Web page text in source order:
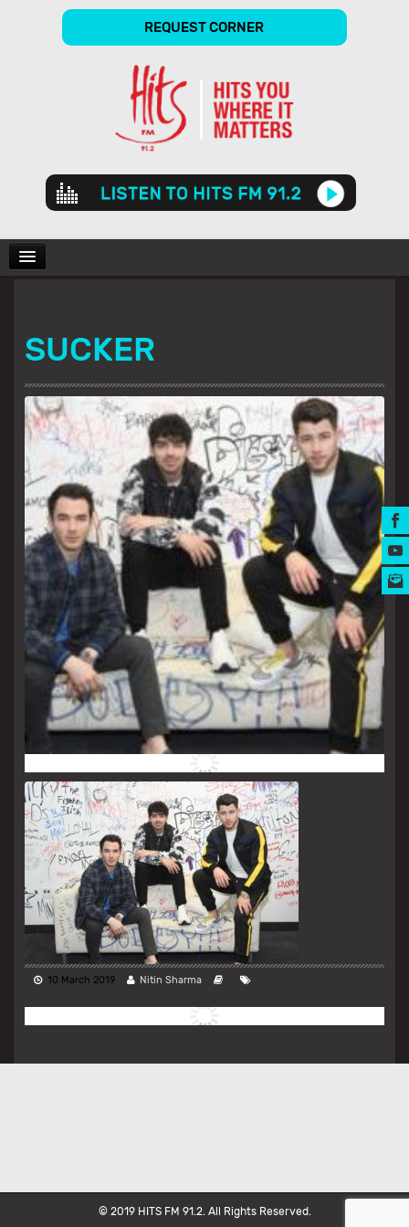
REQUEST CORNER
Audio
Player
SHOWS
GALLERY
MUSIC AWARDS
SUCKER
10 March 2019 Nitin Sharma
© 2019 HITS FM 91.2. All Rights Reserved.